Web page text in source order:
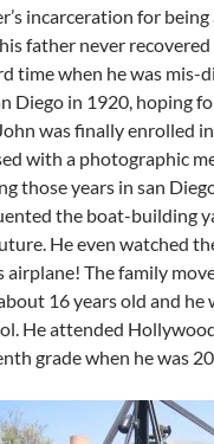
incarceration for
father never
time when he was mis-
Diego in 1920, hoping
was finally enrolled
with a photographic
those years in san
the boat-building
He even watched
airplane! The family
16 years old and he
He attended
grade when he was